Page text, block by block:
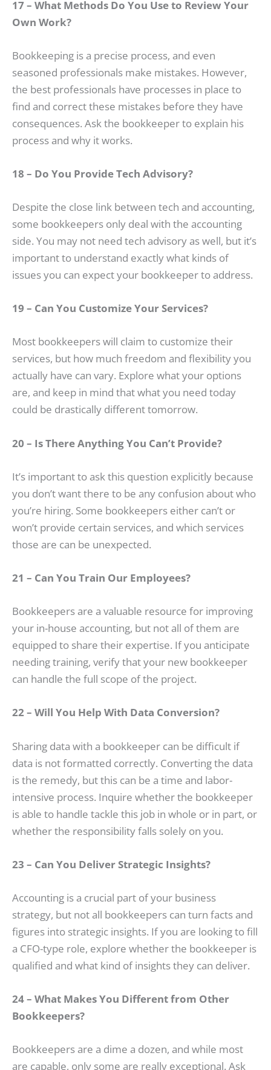
17 – What Methods Do You Use to Review Your
Own Work?
Bookkeeping is a precise process, and even
seasoned professionals make mistakes. However,
the best professionals have processes in place to
find and correct these mistakes before they have
consequences. Ask the bookkeeper to explain his
process and why it works.
18 – Do You Provide Tech Advisory?
Despite the close link between tech and accounting,
some bookkeepers only deal with the accounting
side. You may not need tech advisory as well, but it’s
important to understand exactly what kinds of
issues you can expect your bookkeeper to address.
19 – Can You Customize Your Services?
Most bookkeepers will claim to customize their
services, but how much freedom and flexibility you
actually have can vary. Explore what your options
are, and keep in mind that what you need today
could be drastically different tomorrow.
20 – Is There Anything You Can’t Provide?
It’s important to ask this question explicitly because
you don’t want there to be any confusion about who
you’re hiring. Some bookkeepers either can’t or
won’t provide certain services, and which services
those are can be unexpected.
21 – Can You Train Our Employees?
Bookkeepers are a valuable resource for improving
your in-house accounting, but not all of them are
equipped to share their expertise. If you anticipate
needing training, verify that your new bookkeeper
can handle the full scope of the project.
22 – Will You Help With Data Conversion?
Sharing data with a bookkeeper can be difficult if
data is not formatted correctly. Converting the data
is the remedy, but this can be a time and labor-
intensive process. Inquire whether the bookkeeper
is able to handle tackle this job in whole or in part, or
whether the responsibility falls solely on you.
23 – Can You Deliver Strategic Insights?
Accounting is a crucial part of your business
strategy, but not all bookkeepers can turn facts and
figures into strategic insights. If you are looking to fill
a CFO-type role, explore whether the bookkeeper is
qualified and what kind of insights they can deliver.
24 – What Makes You Different from Other
Bookkeepers?
Bookkeepers are a dime a dozen, and while most
are capable, only some are really exceptional. Ask